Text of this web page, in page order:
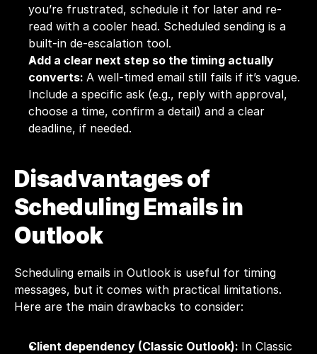
you’re frustrated, schedule it for later and re-
read with a cooler head. Scheduled sending is a
built-in de-escalation tool.
Add a clear next step so the timing actually
converts: A well-timed email still fails if it’s vague.
Include a specific ask (e.g., reply with approval,
choose a time, confirm a detail) and a clear
deadline, if needed.
Disadvantages of
Scheduling Emails in
Outlook
Scheduling emails in Outlook is useful for timing
messages, but it comes with practical limitations.
Here are the main drawbacks to consider:
Client dependency (Classic Outlook): In Classic